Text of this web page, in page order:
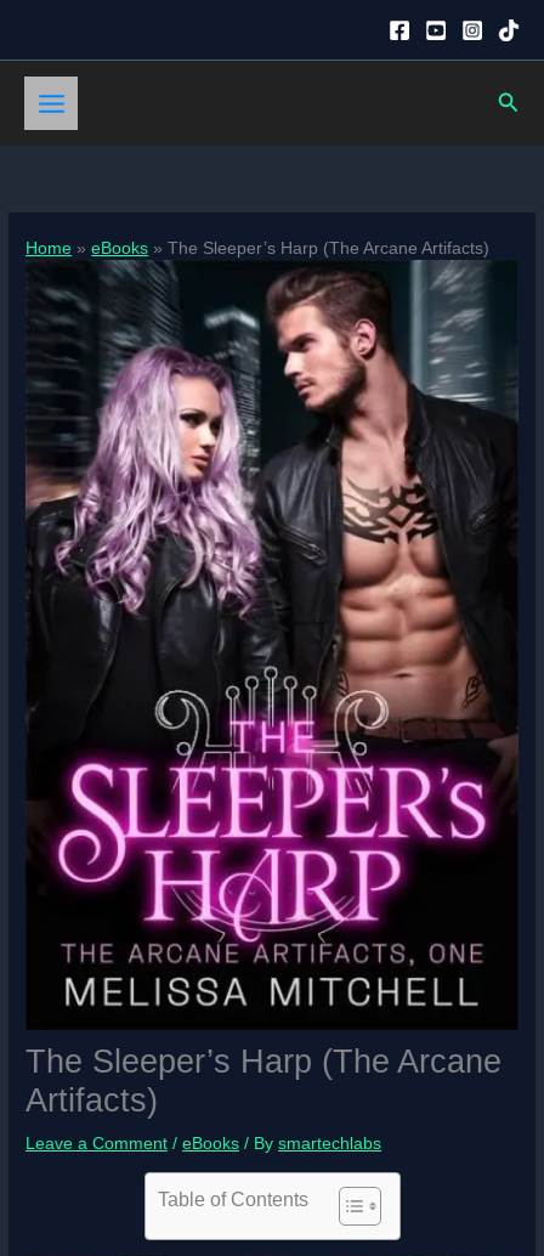
content
Home eBooks The Sleeper’s Harp (The Arcane Artifacts)
The Sleeper’s Harp (The Arcane
Artifacts)
Leave a Comment /eBooks / Bysmartechlabs
Table of Contents